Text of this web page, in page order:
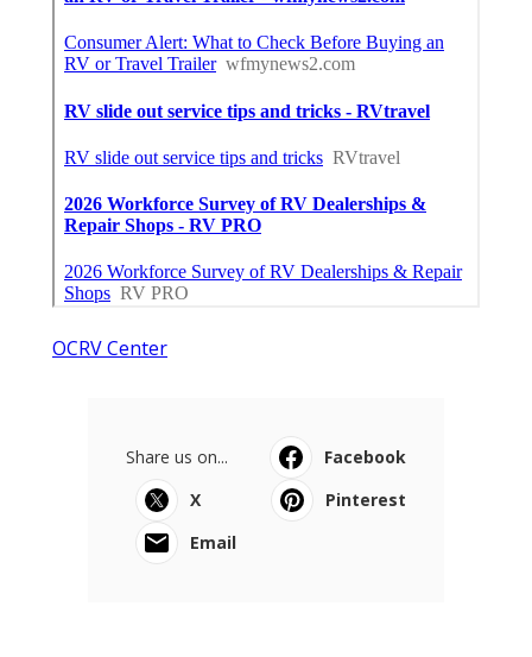
OCRV Center
Share us on...
Facebook
X
Pinterest
Email